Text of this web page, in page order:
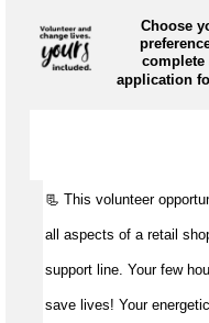
Choose
complete
application
📃 This volunteer
all aspects of a retail
support line. Your few
save lives! Your